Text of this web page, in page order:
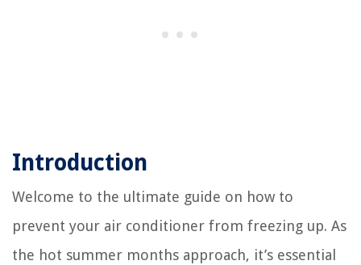
Introduction
Welcome to the ultimate guide on how to
prevent your air conditioner from freezing up. As
the hot summer months approach, it’s essential